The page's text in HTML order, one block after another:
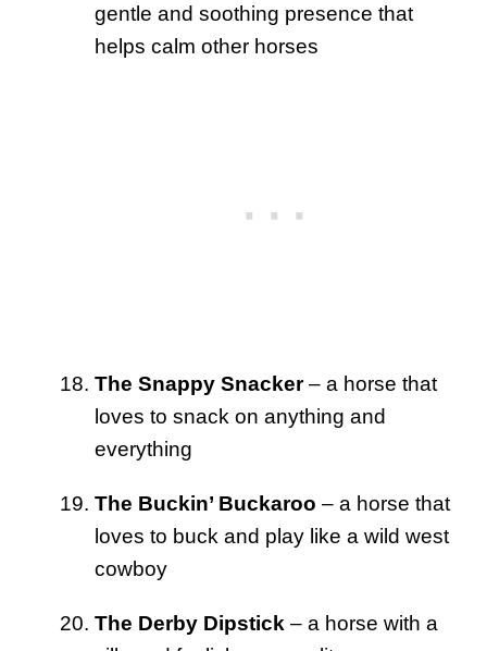
gentle and soothing presence that
helps calm other horses
The Snappy Snacker– a horse that
loves to snack on anything and
everything
The Buckin’ Buckaroo – a horse that
loves to buck and play like a wild west
cowboy
The Derby Dipstick – a horse with a